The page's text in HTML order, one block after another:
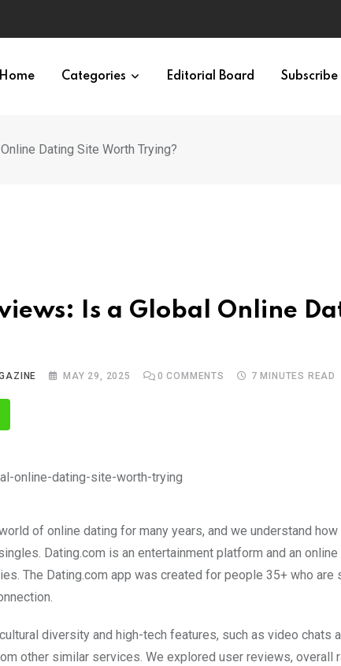
Home Categories Editorial Board
Dating Site Worth Trying?
Is a Global Online
MAY 29, 2025 0 COMMENTS 7 MINUTES READ
of online dating for many years, and we understand
Dating.com is an entertainment platform and an
The Dating.com app was created for people 35+ who
diversity and high-tech features, such as video chats
other similar services. We explored user reviews, overall